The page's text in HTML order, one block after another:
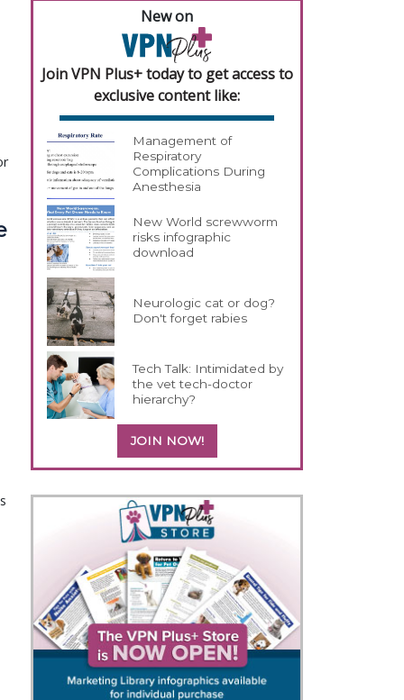
New on
Join VPN Plus+ today to get access to
exclusive content like:
Management of
Respiratory
Complications During
Anesthesia
New World screwworm
risks infographic
download
Neurologic cat or dog?
Don't forget rabies
Tech Talk: Intimidated by
the vet tech-doctor
hierarchy?
JOIN NOW!